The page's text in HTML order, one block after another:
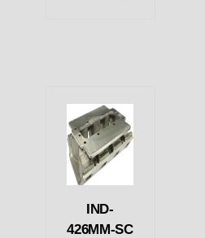
IND-
426MM-SC